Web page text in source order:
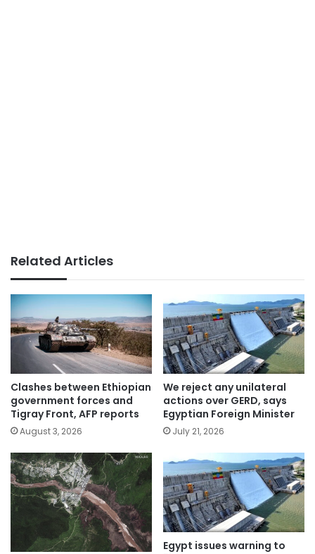
Related Articles
Clashes between Ethiopian
government forces and
Tigray Front, AFP reports
August 3, 2026
We reject any unilateral
actions over GERD, says
Egyptian Foreign Minister
July 21, 2026
Egypt issues warning to